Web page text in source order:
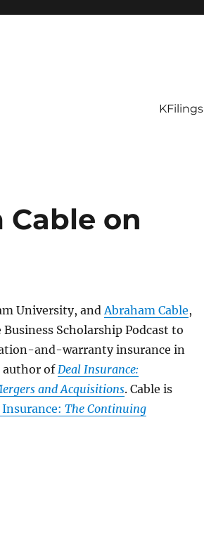
KFilings
on
University, andAbraham Cable,
Scholarship Podcast to
and-warranty insurance in
author ofDeal Insurance:
and Acquisitions. Cable is
The Continuing